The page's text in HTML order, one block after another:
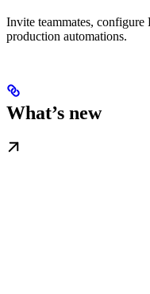
Invite teammates,
production automations.
What’s new